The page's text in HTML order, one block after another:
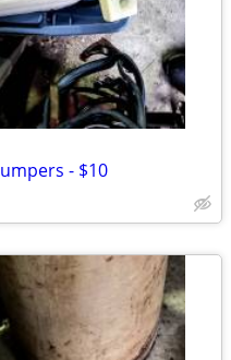
- $10